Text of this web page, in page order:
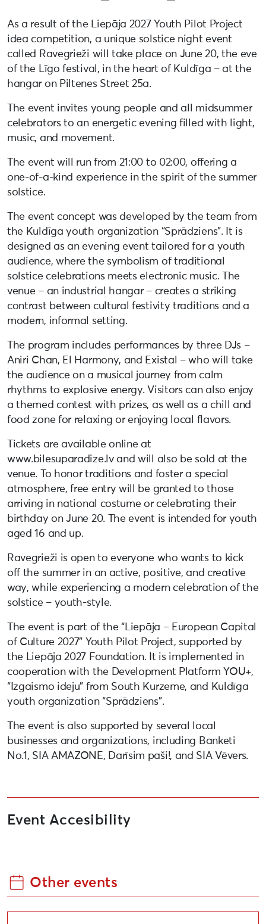
As a result of the Liepāja 2027 Youth Pilot Project
idea competition, a unique solstice night event
called Ravegrieži will take place on June 20, the eve
of the Līgo festival, in the heart of Kuldīga – at the
hangar on Piltenes Street 25a.
The event invites young people and all midsummer
celebrators to an energetic evening filled with light,
music, and movement.
The event will run from 21:00 to 02:00, offering a
one-of-a-kind experience in the spirit of the summer
solstice.
The event concept was developed by the team from
the Kuldīga youth organization “Sprādziens”. It is
designed as an evening event tailored for a youth
audience, where the symbolism of traditional
solstice celebrations meets electronic music. The
venue – an industrial hangar – creates a striking
contrast between cultural festivity traditions and a
modern, informal setting.
The program includes performances by three DJs –
Aniri Chan, El Harmony, and Existal – who will take
the audience on a musical journey from calm
rhythms to explosive energy. Visitors can also enjoy
a themed contest with prizes, as well as a chill and
food zone for relaxing or enjoying local flavors.
Tickets are available online at
www.bilesuparadize.lv and will also be sold at the
venue. To honor traditions and foster a special
atmosphere, free entry will be granted to those
arriving in national costume or celebrating their
birthday on June 20. The event is intended for youth
aged 16 and up.
Ravegrieži is open to everyone who wants to kick
off the summer in an active, positive, and creative
way, while experiencing a modern celebration of the
solstice – youth-style.
The event is part of the “Liepāja – European Capital
of Culture 2027” Youth Pilot Project, supported by
the Liepāja 2027 Foundation. It is implemented in
cooperation with the Development Platform YOU+,
“Izgaismo ideju” from South Kurzeme, and Kuldīga
youth organization “Sprādziens”.
The event is also supported by several local
businesses and organizations, including Banketi
No.1, SIA AMAZONE, Darīsim paši!, and SIA Vēvers.
Event Accesibility
Other events